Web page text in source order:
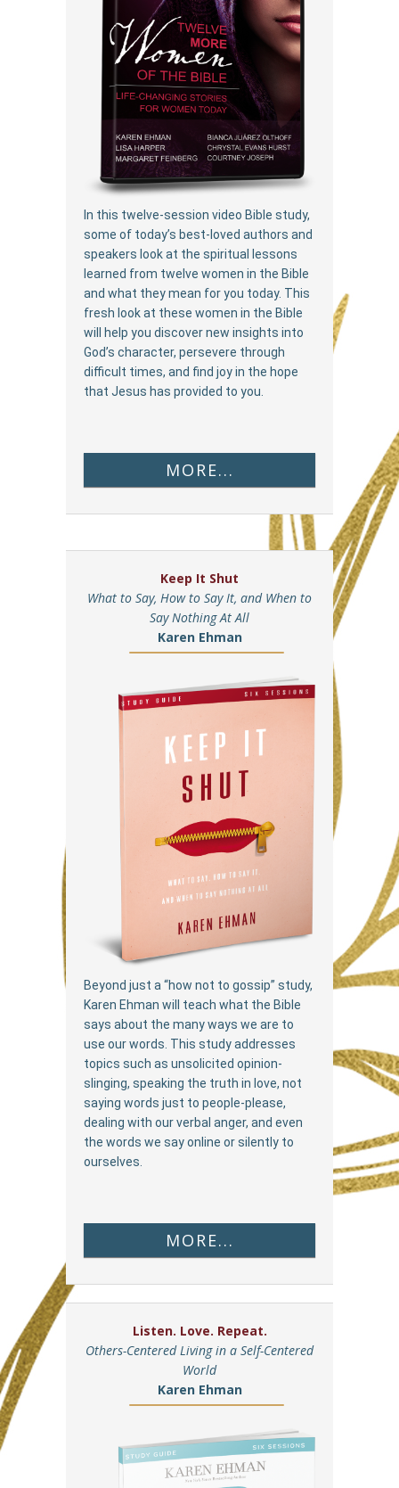
In this twelve-session video Bible study,
some of today’s best-loved authors and
speakers look at the spiritual lessons
learned from twelve women in the Bible
and what they mean for you today. This
fresh look at these women in the Bible
will help you discover new insights into
God’s character, persevere through
difficult times, and find joy in the hope
that Jesus has provided to you.
MORE...
Keep It Shut
What to Say, How to Say It, and When to
Say Nothing At All
Karen Ehman
Beyond just a “how not to gossip” study,
Karen Ehman will teach what the Bible
says about the many ways we are to
use our words. This study addresses
topics such as unsolicited opinion-
slinging, speaking the truth in love, not
saying words just to people-please,
dealing with our verbal anger, and even
the words we say online or silently to
ourselves.
MORE...
Listen. Love. Repeat.
Others-Centered Living in a Self-Centered
World
Karen Ehman